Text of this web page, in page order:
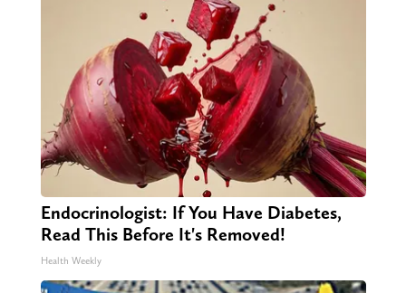
Endocrinologist: If You Have Diabetes,
Read This Before It's Removed!
Health Weekly